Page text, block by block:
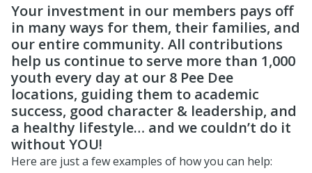
Your investment in our members pays off
in many ways for them, their families, and
our entire community. All contributions
help us continue to serve more than 1,000
youth every day at our 8 Pee Dee
locations, guiding them to academic
success, good character & leadership, and
a healthy lifestyle… and we couldn’t do it
without YOU!
Here are just a few examples of how you can help: